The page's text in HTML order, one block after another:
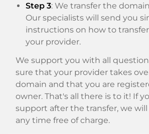
Step 3: We transfer the
Our specialists will send you
instructions on how to
your provider.
We support you with all
sure that your provider takes
domain and that you are
owner. That's all there is to it! If
support after the transfer, we
any time free of charge.